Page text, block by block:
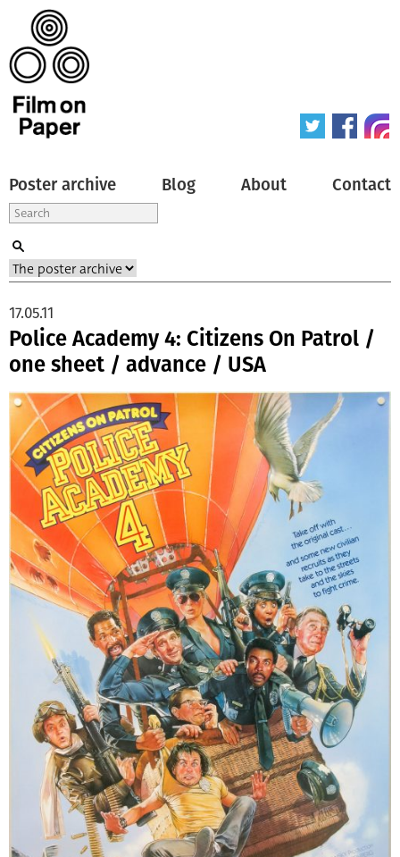
Poster archive Blog About Contact
Police Academy 4: Citizens On Patrol /
one sheet / advance / USA
17.05.11